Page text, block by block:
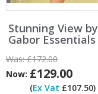
Stunning View by
Gabor Essentials
Was:£172.00
Now: £129.00
(Ex Vat £107.50)